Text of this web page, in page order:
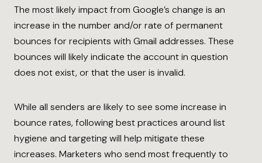
The most likely impact from Google’s change is an
increase in the number and/or rate of permanent
bounces for recipients with Gmail addresses. These
bounces will likely indicate the account in question
does not exist, or that the user is invalid.
While all senders are likely to see some increase in
bounce rates, following best practices around list
hygiene and targeting will help mitigate these
increases. Marketers who send most frequently to